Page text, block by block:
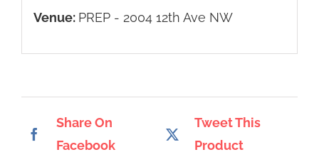
Venue: PREP - 2004 12th Ave NW
Share On
Facebook
Tweet This
Product